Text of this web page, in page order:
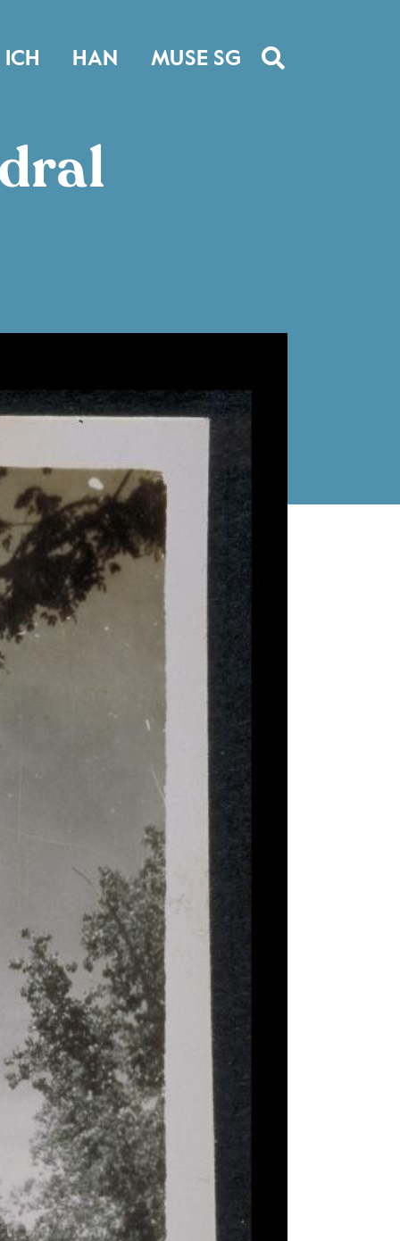
ICH HAN MUSE SG